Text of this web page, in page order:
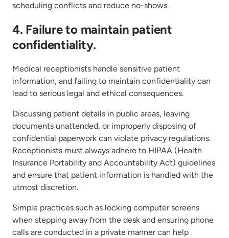
scheduling conflicts and reduce no-shows.
4. Failure to maintain patient
confidentiality.
Medical receptionists handle sensitive patient
information, and failing to maintain confidentiality can
lead to serious legal and ethical consequences.
Discussing patient details in public areas, leaving
documents unattended, or improperly disposing of
confidential paperwork can violate privacy regulations.
Receptionists must always adhere to HIPAA (Health
Insurance Portability and Accountability Act) guidelines
and ensure that patient information is handled with the
utmost discretion.
Simple practices such as locking computer screens
when stepping away from the desk and ensuring phone
calls are conducted in a private manner can help